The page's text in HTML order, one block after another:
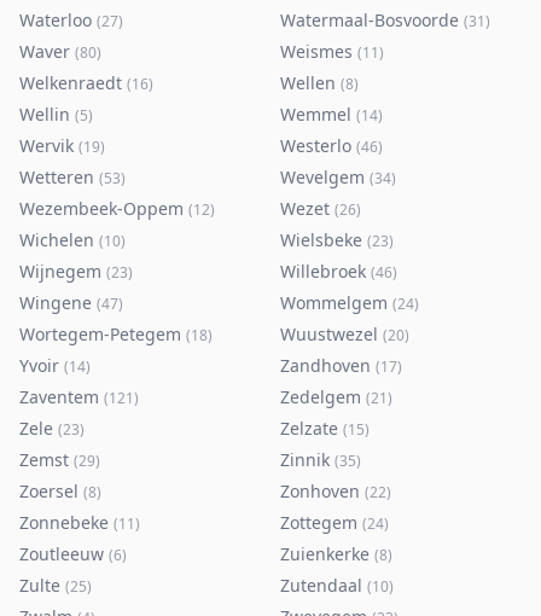
Waterloo (27) Watermaal-Bosvoorde (31)
Waver (80) Weismes (11)
Welkenraedt (16) Wellen (8)
Wellin (5) Wemmel (14)
Wervik (19) Westerlo (46)
Wetteren (53) Wevelgem (34)
Wezembeek-Oppem (12) Wezet (26)
Wichelen (10) Wielsbeke (23)
Wijnegem (23) Willebroek (46)
Wingene (47) Wommelgem (24)
Wortegem-Petegem (18) Wuustwezel (20)
Yvoir (14) Zandhoven (17)
Zaventem (121) Zedelgem (21)
Zele (23) Zelzate (15)
Zemst (29) Zinnik (35)
Zoersel (8) Zonhoven (22)
Zonnebeke (11) Zottegem (24)
Zoutleeuw (6) Zuienkerke (8)
Zulte (25) Zutendaal (10)